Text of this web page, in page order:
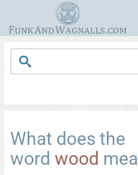
What does the
word wood